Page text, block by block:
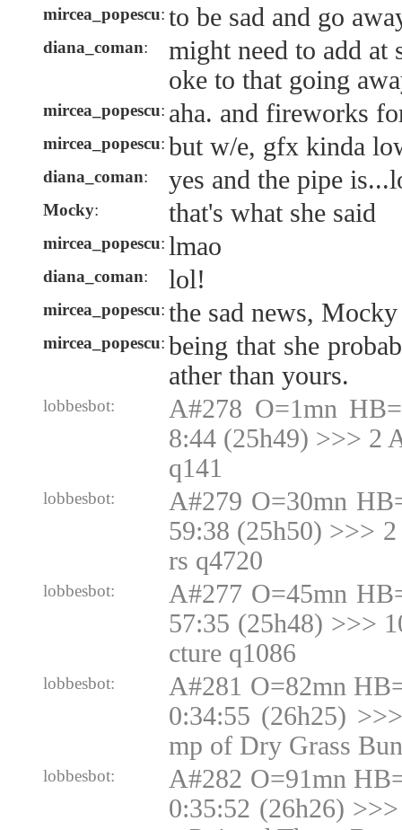
mircea_popescu: to be sad and go
diana_coman:
might need to add at
oke to that going
mircea_popescu: aha. and fireworks
mircea_popescu: but w/e, gfx kinda
diana_coman: yes and the pipe
Mocky: that's what she said
mircea_popescu: lmao
diana_coman: lol!
mircea_popescu: the sad news, Mocky
mircea_popescu: being that she
ather than yours.
lobbesbot:
A#278 O=1mn
8:44 (25h49) >>> 2
q141
lobbesbot:
A#279 O=30mn
59:38 (25h50) >>>
rs q4720
lobbesbot:
A#277 O=45mn
57:35 (25h48) >>>
cture q1086
lobbesbot:
A#281 O=82mn
0:34:55 (26h25)
mp of Dry Grass
lobbesbot:
A#282 O=91mn
0:35:52 (26h26)